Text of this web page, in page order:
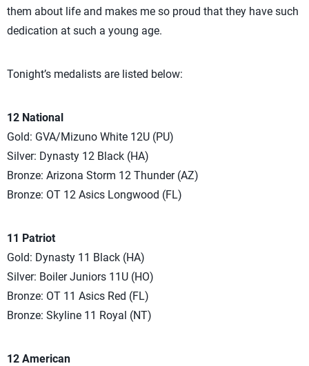
them about life and makes me so proud that they have such
dedication at such a young age.
Tonight’s medalists are listed below:
12 National
Gold: GVA/Mizuno White 12U (PU)
Silver: Dynasty 12 Black (HA)
Bronze: Arizona Storm 12 Thunder (AZ)
Bronze: OT 12 Asics Longwood (FL)
11 Patriot
Gold: Dynasty 11 Black (HA)
Silver: Boiler Juniors 11U (HO)
Bronze: OT 11 Asics Red (FL)
Bronze: Skyline 11 Royal (NT)
12 American